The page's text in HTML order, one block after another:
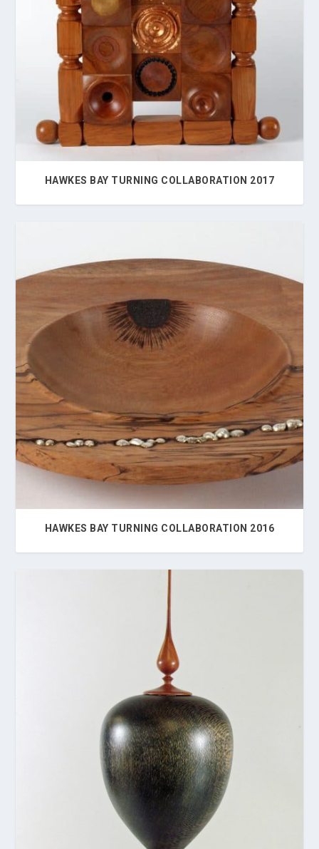
HAWKES BAY TURNING COLLABORATION 2017
HAWKES BAY TURNING COLLABORATION 2016